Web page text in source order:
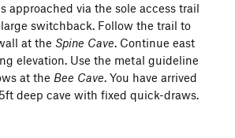
approached via the sole access trail
switchback. Follow the trail to
at the Spine Cave. Continue east
elevation. Use the metal guideline
at the Bee Cave. You have arrived
deep cave with fixed quick-draws.